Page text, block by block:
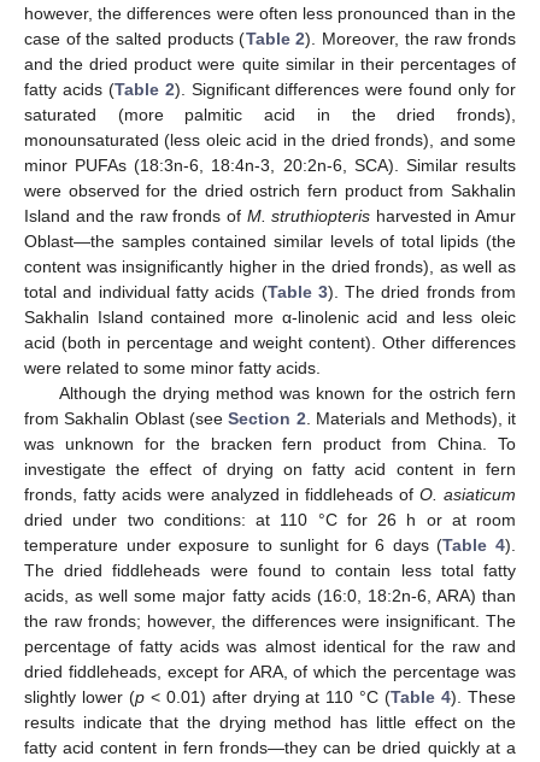
however, the differences were often less pronounced than in the
case of the salted products (Table 2). Moreover, the raw fronds
and the dried product were quite similar in their percentages of
fatty acids (Table 2). Significant differences were found only for
saturated (more palmitic acid in the dried fronds),
monounsaturated (less oleic acid in the dried fronds), and some
minor PUFAs (18:3n-6, 18:4n-3, 20:2n-6, SCA). Similar results
were observed for the dried ostrich fern product from Sakhalin
Island and the raw fronds of M. struthiopteris harvested in Amur
Oblast—the samples contained similar levels of total lipids (the
content was insignificantly higher in the dried fronds), as well as
total and individual fatty acids (Table 3). The dried fronds from
Sakhalin Island contained more α-linolenic acid and less oleic
acid (both in percentage and weight content). Other differences
were related to some minor fatty acids.
Although the drying method was known for the ostrich fern
from Sakhalin Oblast (seeSection 2 . Materials and Methods), it
was unknown for the bracken fern product from China. To
investigate the effect of drying on fatty acid content in fern
fronds, fatty acids were analyzed in fiddleheads of O. asiaticum
dried under two conditions: at 110 °C for 26 h or at room
temperature under exposure to sunlight for 6 days (Table 4).
The dried fiddleheads were found to contain less total fatty
acids, as well some major fatty acids (16:0, 18:2n-6, ARA) than
the raw fronds; however, the differences were insignificant. The
percentage of fatty acids was almost identical for the raw and
dried fiddleheads, except for ARA, of which the percentage was
slightly lower (p< 0.01) after drying at 110 °C (Table 4). These
results indicate that the drying method has little effect on the
fatty acid content in fern fronds—they can be dried quickly at a